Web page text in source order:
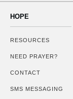
HOPE
RESOURCES
NEED PRAYER?
CONTACT
SMS MESSAGING